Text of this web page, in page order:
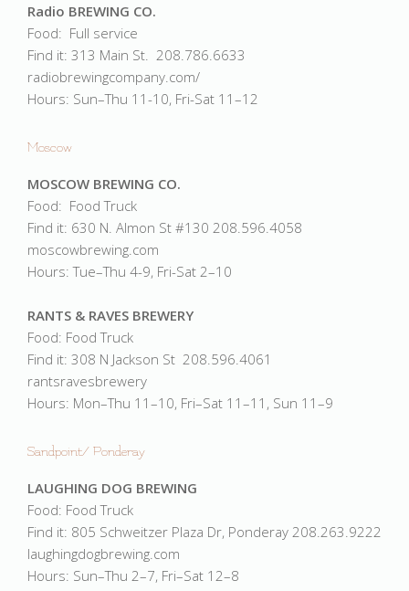
Radio BREWING CO.
Food: Full service
Find it: 313 Main St. 208.786.6633
radiobrewingcompany.com/
Hours: Sun–Thu 11-10, Fri-Sat 11–12
Moscow
MOSCOW BREWING CO.
Food: Food Truck
Find it: 630 N. Almon St #130 208.596.4058
moscowbrewing.com
Hours: Tue–Thu 4-9, Fri-Sat 2–10
RANTS & RAVES BREWERY
Food: Food Truck
Find it: 308 N Jackson St 208.596.4061
rantsravesbrewery
Hours: Mon–Thu 11–10, Fri–Sat 11–11, Sun 11–9
Sandpoint/ Ponderay
LAUGHING DOG BREWING
Food: Food Truck
Find it: 805 Schweitzer Plaza Dr, Ponderay 208.263.9222
laughingdogbrewing.com
Hours: Sun–Thu 2–7, Fri–Sat 12–8